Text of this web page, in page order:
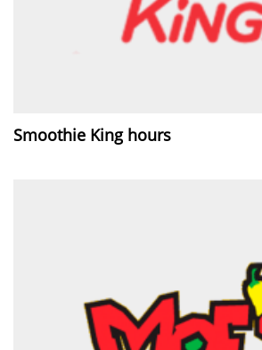
Smoothie King hours